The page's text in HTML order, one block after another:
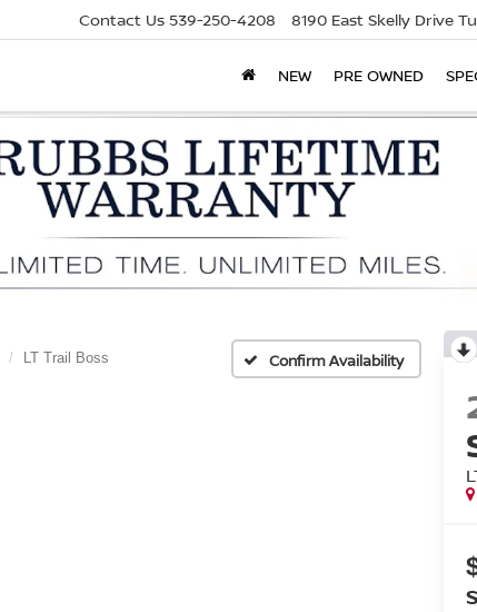
Contact Us 539-250-4208 8190 East Skelly Drive
NEW PRE OWNED
LT Trail Boss Confirm Availability